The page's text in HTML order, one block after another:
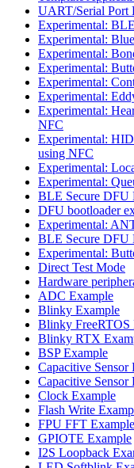
UART/Serial Port
Experimental:
Experimental:
Experimental:
Experimental:
Experimental:
Experimental:
Experimental:
NFC
Experimental:
using NFC
Experimental:
Experimental:
BLE Secure DFU
DFU bootloader
Experimental:
BLE Secure DFU
Experimental:
Direct Test Mode
Hardware
ADC Example
Blinky Example
Blinky FreeRTOS
Blinky RTX
BSP Example
Capacitive
Capacitive
Clock Example
Flash Write
FPU FFT Example
GPIOTE Example
I2S Loopback